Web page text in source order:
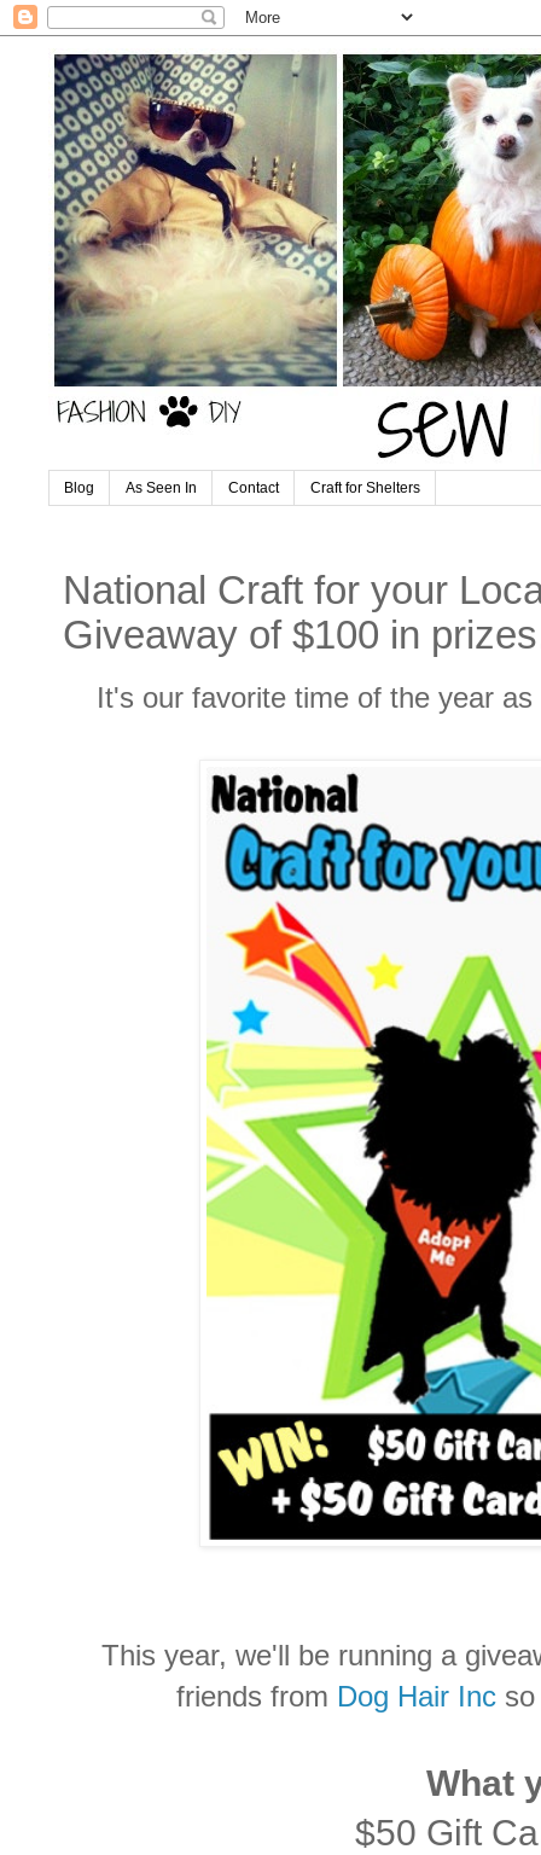
Blog As Seen In Contact Craft for Shelters
National Craft for your
Giveaway of $100 in
It's our favorite time of the year
This year, we'll be running a
friends from Dog Hair Incso
What
$50 Gift